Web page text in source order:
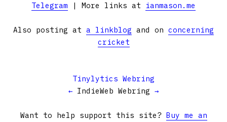
Telegram | More links at ianmason.me
Also posting at a linkblog and on concerning
cricket
Tinylytics Webring
← IndieWeb Webring →
Want to help support this site? Buy me an